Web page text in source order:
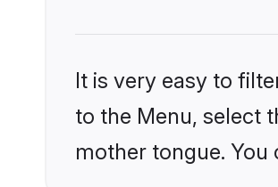
It is very easy to
to the Menu, select
mother tongue.